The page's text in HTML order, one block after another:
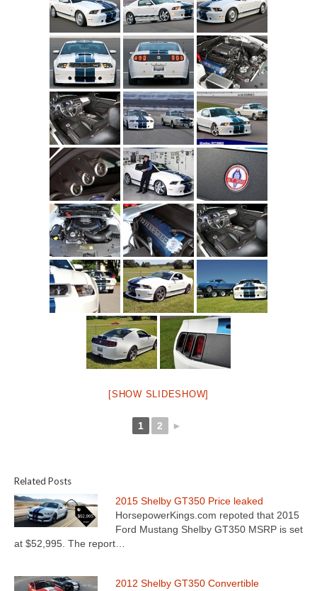
[SHOW SLIDESHOW]
1 2 ►
Related Posts
2015 Shelby GT350 Price leaked
HorsepowerKings.com repoted that 2015
Ford Mustang Shelby GT350 MSRP is set
at $52,995. The report…
2012 Shelby GT350 Convertible